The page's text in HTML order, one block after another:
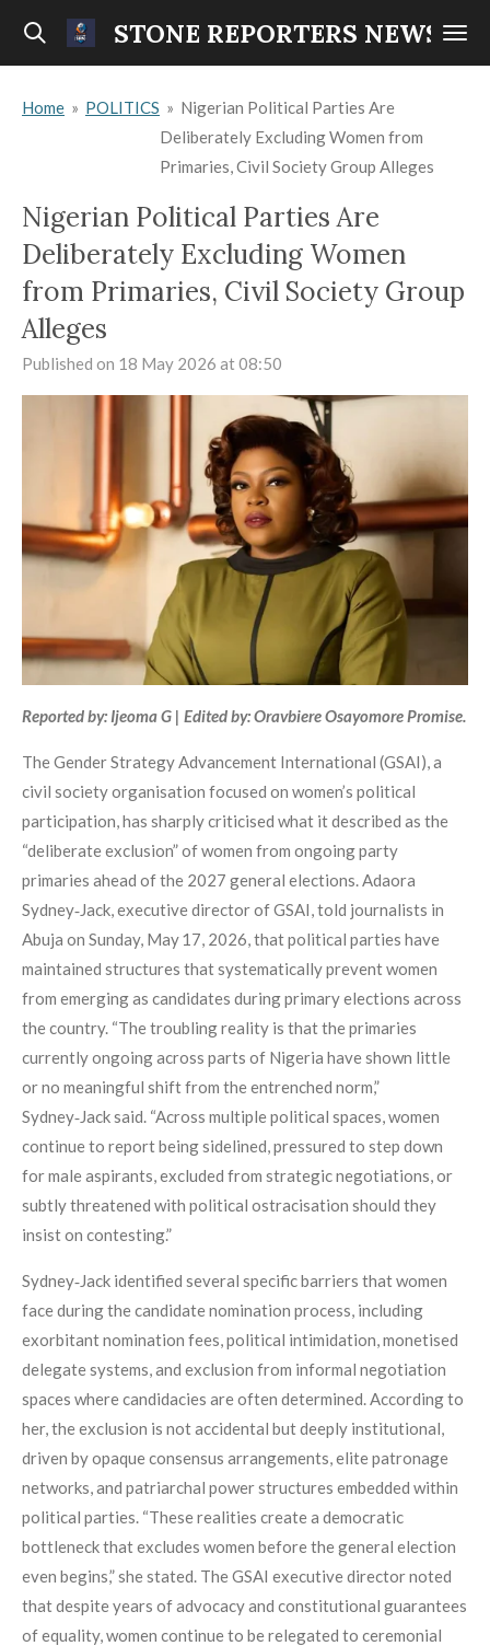
Skip
content
STONE REPORTERS NEWS
Home » POLITICS » Nigerian Political Parties Are
Deliberately Excluding Women from
Primaries, Civil Society Group Alleges
Nigerian Political Parties Are
Deliberately Excluding Women
from Primaries, Civil Society Group
Alleges
Published on 18 May 2026 at 08:50
Reported by: Ijeoma G | Edited by: Oravbiere Osayomore Promise.
The Gender Strategy Advancement International (GSAI), a
civil society organisation focused on women’s political
participation, has sharply criticised what it described as the
“deliberate exclusion” of women from ongoing party
primaries ahead of the 2027 general elections. Adaora
Sydney‑Jack, executive director of GSAI, told journalists in
Abuja on Sunday, May 17, 2026, that political parties have
maintained structures that systematically prevent women
from emerging as candidates during primary elections across
the country. “The troubling reality is that the primaries
currently ongoing across parts of Nigeria have shown little
or no meaningful shift from the entrenched norm,”
Sydney‑Jack said. “Across multiple political spaces, women
continue to report being sidelined, pressured to step down
for male aspirants, excluded from strategic negotiations, or
subtly threatened with political ostracisation should they
insist on contesting.”
Sydney‑Jack identified several specific barriers that women
face during the candidate nomination process, including
exorbitant nomination fees, political intimidation, monetised
delegate systems, and exclusion from informal negotiation
spaces where candidacies are often determined. According to
her, the exclusion is not accidental but deeply institutional,
driven by opaque consensus arrangements, elite patronage
networks, and patriarchal power structures embedded within
political parties. “These realities create a democratic
bottleneck that excludes women before the general election
even begins,” she stated. The GSAI executive director noted
that despite years of advocacy and constitutional guarantees
of equality, women continue to be relegated to ceremonial